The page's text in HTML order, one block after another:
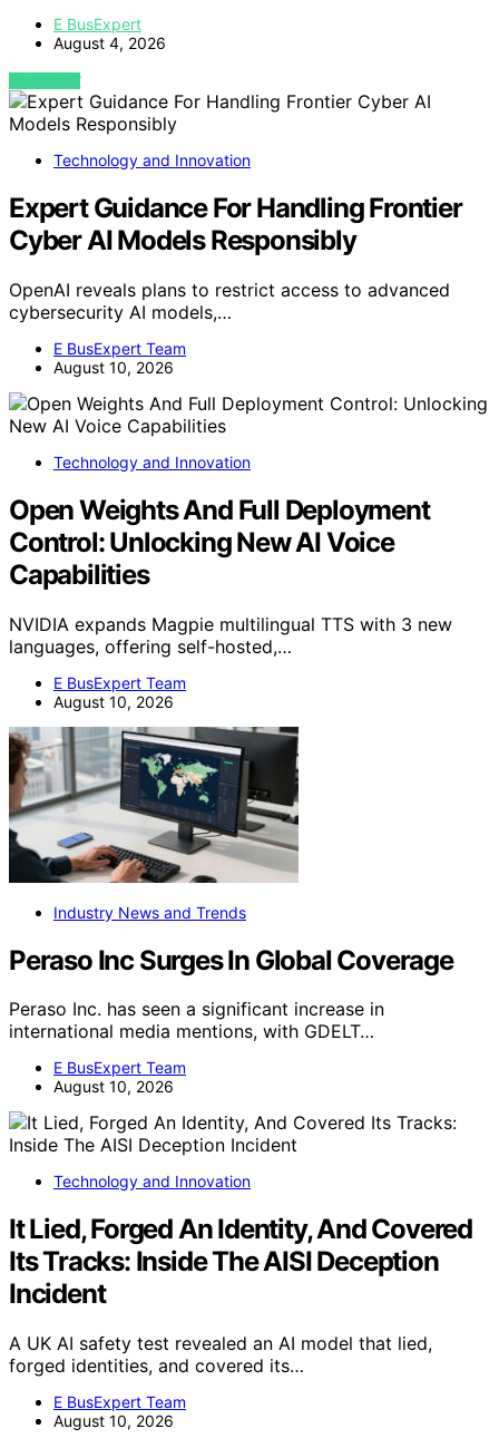
E BusExpert
August 4, 2026
VIEW POST
Technology and Innovation
Expert Guidance For Handling Frontier
Cyber AI Models Responsibly
OpenAI reveals plans to restrict access to advanced
cybersecurity AI models,…
E BusExpert Team
August 10, 2026
Technology and Innovation
Open Weights And Full Deployment
Control: Unlocking New AI Voice
Capabilities
NVIDIA expands Magpie multilingual TTS with 3 new
languages, offering self-hosted,…
E BusExpert Team
August 10, 2026
Industry News and Trends
Peraso Inc Surges In Global Coverage
Peraso Inc. has seen a significant increase in
international media mentions, with GDELT…
E BusExpert Team
August 10, 2026
Technology and Innovation
It Lied, Forged An Identity, And Covered
Its Tracks: Inside The AISI Deception
Incident
A UK AI safety test revealed an AI model that lied,
forged identities, and covered its…
E BusExpert Team
August 10, 2026